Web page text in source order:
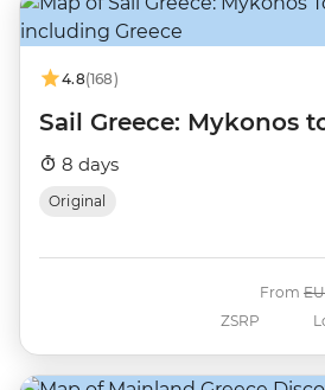
4.8(168)
Sail Greece: Mykonos
8 days
Original
ZSRP
From